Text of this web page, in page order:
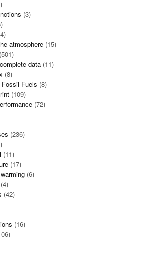
(3)
atmosphere (15)
(501)
data (11)
(8)
Fuels (8)
(109)
(72)
(236)
(11)
(17)
(6)
(4)
(42)
(16)